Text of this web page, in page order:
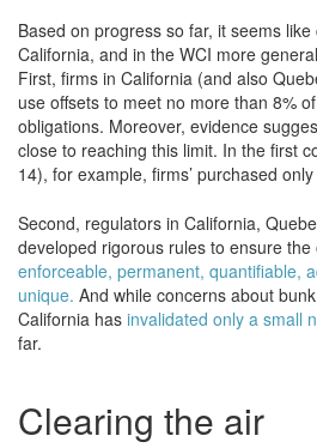
Based on progress so far, it seems
California, and in the WCI more
First, firms in California (and also
use offsets to meet no more than 8%
obligations. Moreover, evidence
close to reaching this limit. In the first
14), for example, firms’ purchased only
Second, regulators in California,
developed rigorous rules to ensure the
enforceable, permanent, quantifiable,
unique. And while concerns about
California has invalidated only a small
far.
Clearing the air